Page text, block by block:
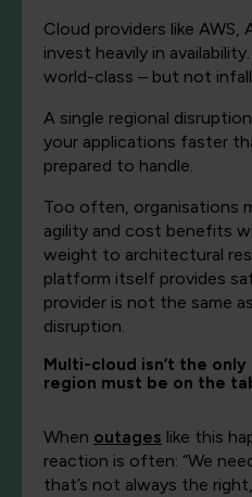
Cloud providers like AWS,
invest heavily in
world-class – but not
A single regional
your applications faster
prepared to handle.
Too often, organisations
agility and cost benefits
weight to architectural
platform itself provides
provider is not the same
disruption.
Multi-cloud isn’t the
region must be on the
When outages like this
reaction is often: “We
that’s not always the